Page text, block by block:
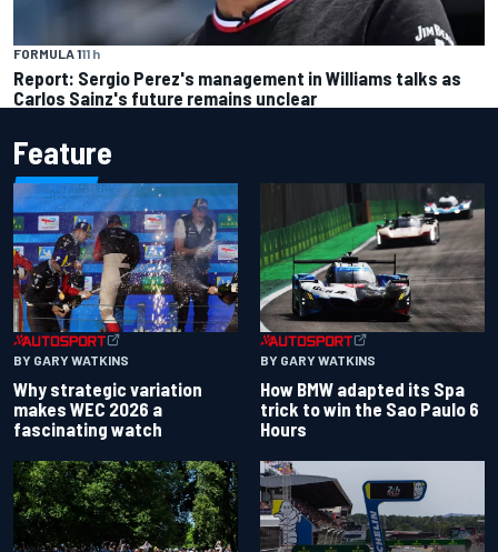
FORMULA 111 h
Report: Sergio Perez's management in Williams talks as
Carlos Sainz's future remains unclear
Feature
BY GARY WATKINS
Why strategic variation
makes WEC 2026 a
fascinating watch
BY GARY WATKINS
How BMW adapted its Spa
trick to win the Sao Paulo 6
Hours